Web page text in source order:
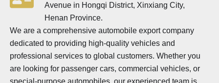
Avenue in Hongqi District, Xinxiang City,
Henan Province.
We are a comprehensive automobile export company
dedicated to providing high-quality vehicles and
professional services to global customers. Whether you
are looking for passenger cars, commercial vehicles, or
special-purpose automobiles, our experienced team is